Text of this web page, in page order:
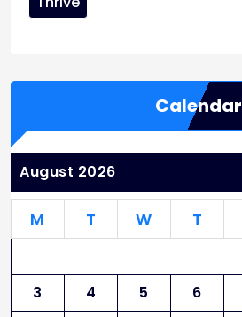
Calendar
August 2026
M T W T
3
4 5 6